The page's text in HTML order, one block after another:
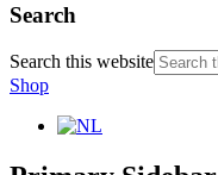
Search
Search this website
Shop